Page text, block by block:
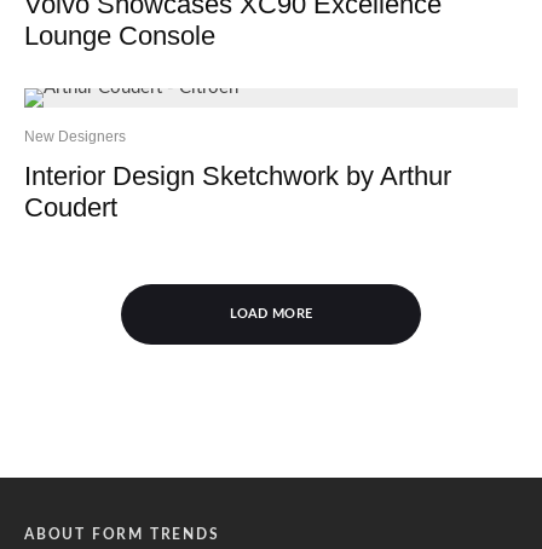
Lounge Console
New Designers
Interior Design Sketchwork by Arthur
Coudert
LOAD MORE
ABOUT FORM TRENDS